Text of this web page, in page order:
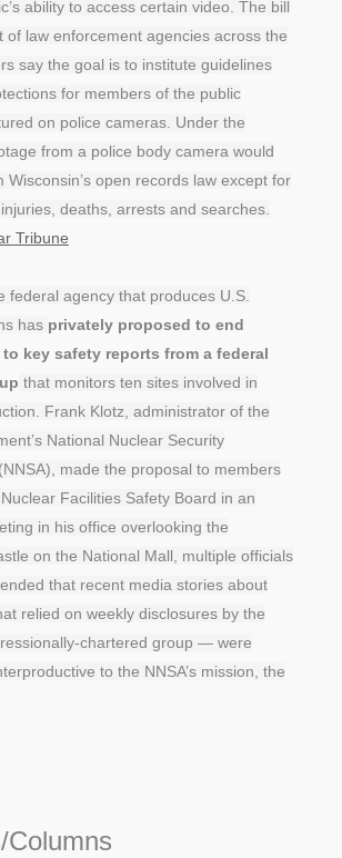
ability to access certain video. The bill
of law enforcement agencies across the
say the goal is to institute guidelines
for members of the public
on police cameras. Under the
from a police body camera would
Wisconsin’s open records law except for
deaths, arrests and searches.
Tribune
federal agency that produces U.S.
has privately proposed to end
key safety reports from a federal
that monitors ten sites involved in
Frank Klotz, administrator of the
National Nuclear Security
made the proposal to members
Facilities Safety Board in an
in his office overlooking the
on the National Mall, multiple officials
that recent media stories about
relied on weekly disclosures by the
chartered group — were
to the NNSA’s mission, the
Columns